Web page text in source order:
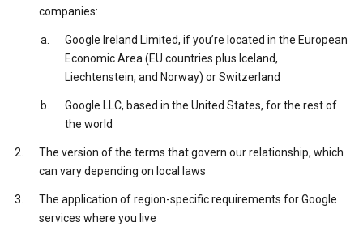
companies:
Google Ireland Limited, if you’re located in the European
Economic Area (EU countries plus Iceland,
Liechtenstein, and Norway) or Switzerland
Google LLC, based in the United States, for the rest of
the world
The version of the terms that govern our relationship, which
can vary depending on local laws
The application of region-specific requirements for Google
services where you live